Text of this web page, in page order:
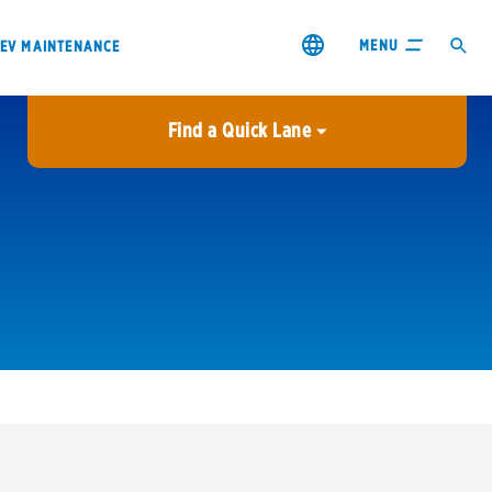
EV MAINTENANCE MENU
Find a Quick Lane
City or ZIP Code